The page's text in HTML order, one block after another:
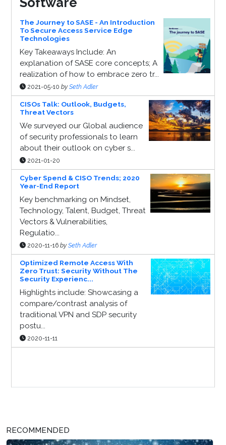
The Journey to SASE - An Introduction
To Secure Access Service Edge
Technologies
Key Takeaways Include: An
explanation of SASE core concepts; A
realization of how to embrace zero tr...
2021-05-10 by Seth Adler
CISOs Talk: Outlook, Budgets,
Threat Vectors
We surveyed our Global audience
of security professionals to learn
about their outlook on cyber s...
2021-01-20
Cyber Spend & CISO Trends; 2020
Year-End Report
Key benchmarking on Mindset,
Technology, Talent, Budget, Threat
Vectors & Vulnerabilities,
Regulatio...
2020-11-16 by Seth Adler
Optimized Remote Access With
Zero Trust: Security Without The
Security Experienc...
Highlights include: Showcasing a
compare/contrast analysis of
traditional VPN and SDP security
postu...
2020-11-11
RECOMMENDED